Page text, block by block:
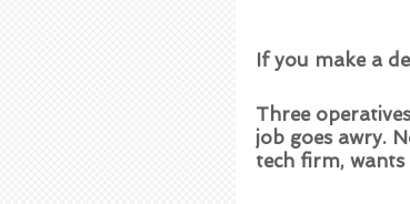
If you make a
Three
job goes awry.
tech firm,